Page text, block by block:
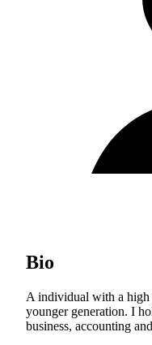
Bio
A individual with a high
younger generation. I
business, accounting